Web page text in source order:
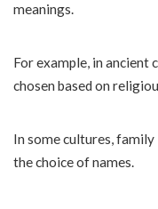
meanings.
For example, in ancient
chosen based on
In some cultures,
the choice of names.